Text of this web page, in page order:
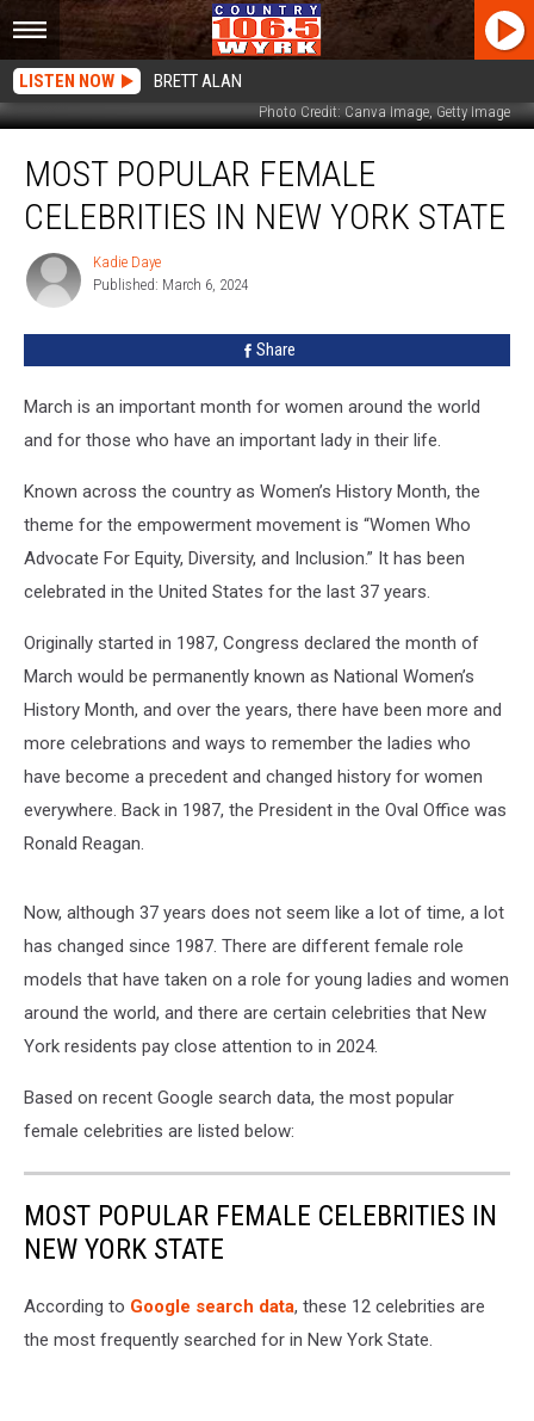
LISTEN NOW BRETT ALAN
Photo Credit: Canva Image, Getty Image
Popular
Female
Celebrities
New
York
MOST POPULAR FEMALE
CELEBRITIES IN NEW YORK STATE
Kadie
Daye
Kadie Daye
Published: March 6, 2024
Share
March is an important month for women around the world
and for those who have an important lady in their life.
Known across the country as Women’s History Month, the
theme for the empowerment movement is “Women Who
Advocate For Equity, Diversity, and Inclusion.” It has been
celebrated in the United States for the last 37 years.
Originally started in 1987, Congress declared the month of
March would be permanently known as National Women’s
History Month, and over the years, there have been more and
more celebrations and ways to remember the ladies who
have become a precedent and changed history for women
everywhere. Back in 1987, the President in the Oval Office was
Ronald Reagan.
Now, although 37 years does not seem like a lot of time, a lot
has changed since 1987. There are different female role
models that have taken on a role for young ladies and women
around the world, and there are certain celebrities that New
York residents pay close attention to in 2024.
Based on recent Google search data, the most popular
female celebrities are listed below:
MOST POPULAR FEMALE CELEBRITIES IN
NEW YORK STATE
According to Google search data, these 12 celebrities are
the most frequently searched for in New York State.